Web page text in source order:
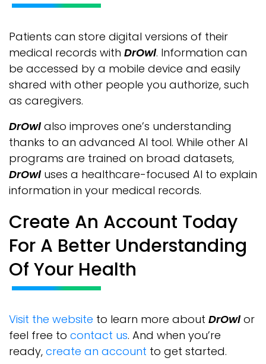
Patients can store digital versions of their
medical records with DrOwl. Information can
be accessed by a mobile device and easily
shared with other people you authorize, such
as caregivers.
DrOwlalso improves one’s understanding
thanks to an advanced AI tool. While other AI
programs are trained on broad datasets,
DrOwl uses a healthcare-focused AI to explain
information in your medical records.
Create An Account Today
For A Better Understanding
Of Your Health
Visit the website to learn more about DrOwlor
feel free to contact us. And when you’re
ready, create an account to get started.